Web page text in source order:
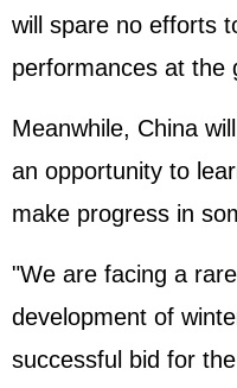
will spare no efforts
performances at the
Meanwhile, China
an opportunity to
make progress in
"We are facing a
development of
successful bid for